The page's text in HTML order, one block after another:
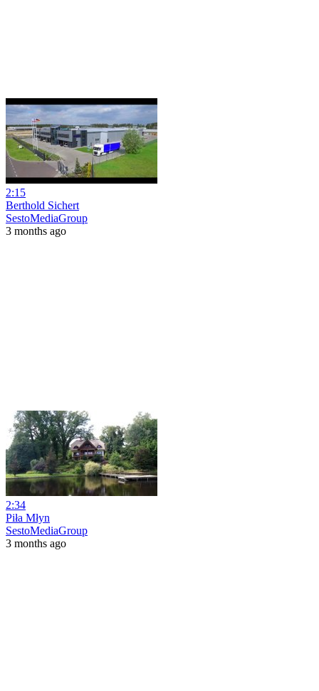
2:15
Berthold Sichert
SestoMediaGroup
3 months ago
2:34
Piła Młyn
SestoMediaGroup
3 months ago